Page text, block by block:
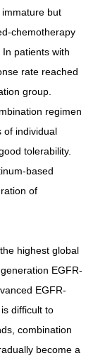
but
chemotherapy
patients with
rate reached
group.
regimen
of individual
tolerability.
based
of
highest global
EGFR-
EGFR-
difficult to
combination
become a